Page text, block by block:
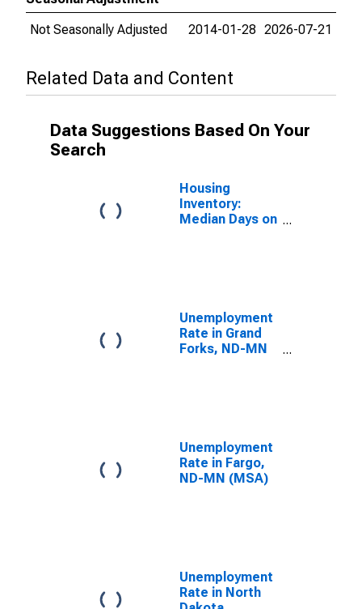
Not Seasonally Adjusted
2014-01-28 2026-07-21
Related Data and Content
Data Suggestions Based On Your
Search
Housing
Inventory:
Median Days on
Unemployment
Rate in Grand
Forks, ND-MN
Unemployment
Rate in Fargo,
ND-MN (MSA)
Unemployment
Rate in North